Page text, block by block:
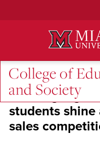
College of
and Society
Student Success
Winning big:
students
sales